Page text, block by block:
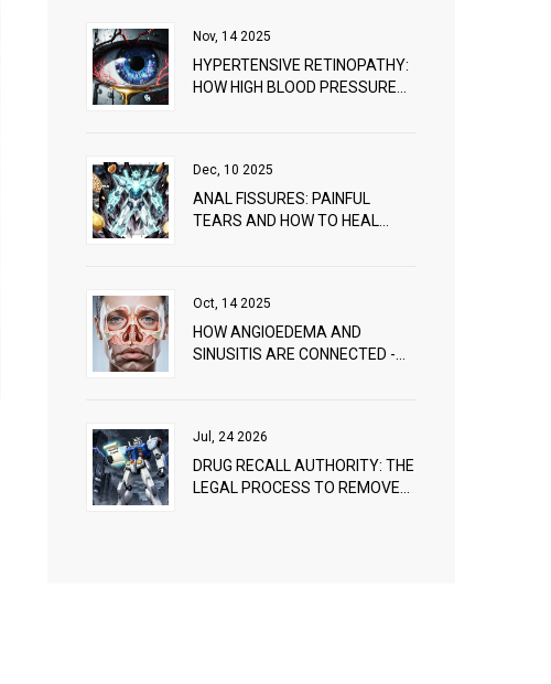
Nov, 14 2025
HYPERTENSIVE RETINOPATHY:
HOW HIGH BLOOD PRESSURE
Dec, 10 2025
ANAL FISSURES: PAINFUL
TEARS AND HOW TO HEAL
Oct, 14 2025
HOW ANGIOEDEMA AND
SINUSITIS ARE CONNECTED -
Jul, 24 2026
DRUG RECALL AUTHORITY: THE
LEGAL PROCESS TO REMOVE